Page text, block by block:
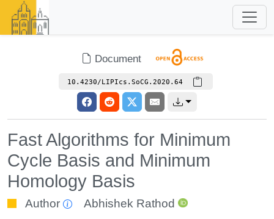
Document
10.4230/LIPIcs.SoCG.2020.64
Fast Algorithms for Minimum
Cycle Basis and Minimum
Homology Basis
Author Abhishek Rathod